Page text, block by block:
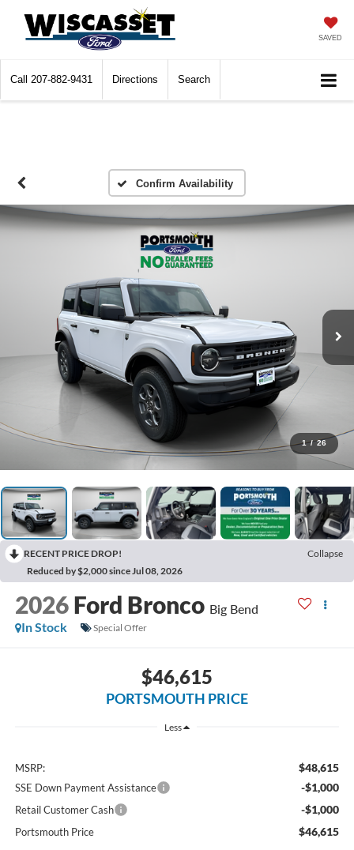
SAVED
Call 207-882-9431 Directions Search
Confirm Availability
1 / 26
RECENT PRICE DROP!
Collapse
Reduced by $2,000 since Jul 08, 2026
2026 Ford Bronco Big Bend
In Stock
Special Offer
$46,615
PORTSMOUTH PRICE
Less
MSRP: $48,615
SSE Down Payment Assistance -$1,000
Retail Customer Cash -$1,000
Portsmouth Price $46,615